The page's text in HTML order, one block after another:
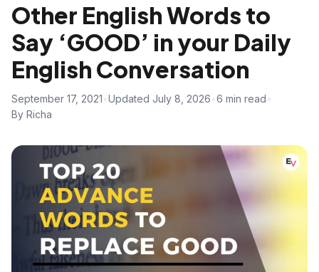
Other English Words to
Say ‘GOOD’ in your Daily
English Conversation
September 17, 2021 Updated July 8, 2026 6 min read
By Richa